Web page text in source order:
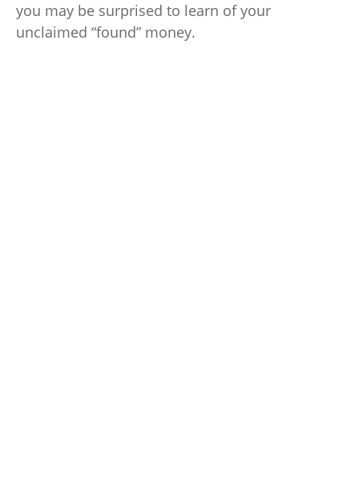
you may be surprised to learn of your
unclaimed “found” money.